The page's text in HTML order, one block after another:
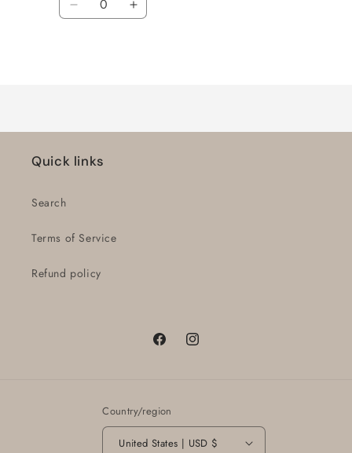
Decrease Increase
Quick links
Search
Terms of Service
Refund policy
FacebookInstagram
Country/region
United States | USD $